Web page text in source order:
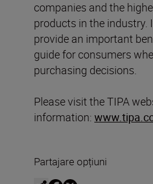
companies and the
products in the industry.
provide an important
guide for consumers
purchasing decisions.
Please visit the TIPA
information:
Partajare opțiuni